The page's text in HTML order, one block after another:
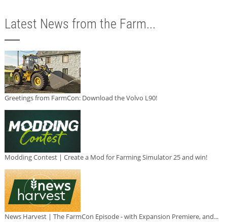
Latest News from the Farm...
Greetings from FarmCon: Download the Volvo L90!
Modding Contest | Create a Mod for Farming Simulator 25 and win!
News Harvest | The FarmCon Episode - with Expansion Premiere, and...